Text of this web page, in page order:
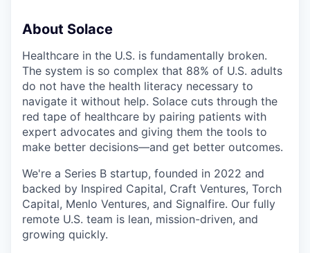
About Solace
Healthcare in the U.S. is fundamentally broken.
The system is so complex that 88% of U.S. adults
do not have the health literacy necessary to
navigate it without help. Solace cuts through the
red tape of healthcare by pairing patients with
expert advocates and giving them the tools to
make better decisions—and get better outcomes.
We're a Series B startup, founded in 2022 and
backed by Inspired Capital, Craft Ventures, Torch
Capital, Menlo Ventures, and Signalfire. Our fully
remote U.S. team is lean, mission-driven, and
growing quickly.